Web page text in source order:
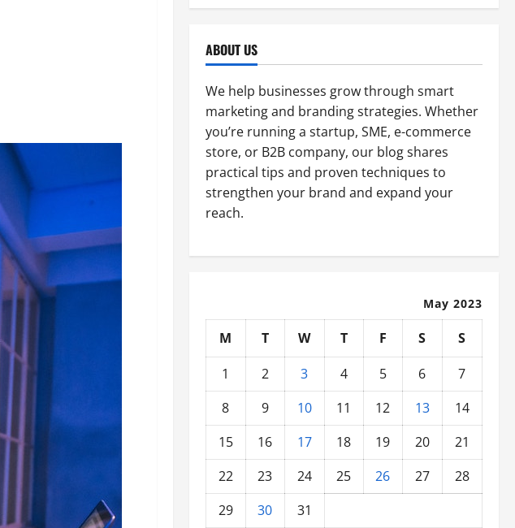
ABOUT US
We help businesses grow through smart
marketing and branding strategies. Whether
you’re running a startup, SME, e-commerce
store, or B2B company, our blog shares
practical tips and proven techniques to
strengthen your brand and expand your
reach.
May 2023
M T W T F S
S
1
2 3 4 5 6
7
8
9 10 11 12 13
14
15
16 17 18 19 20
21
22
23 24 25 26 27
28
29
30
31